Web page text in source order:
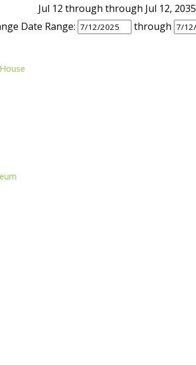
Jul 12 through through Jul 12, 2035
Date Range:
through